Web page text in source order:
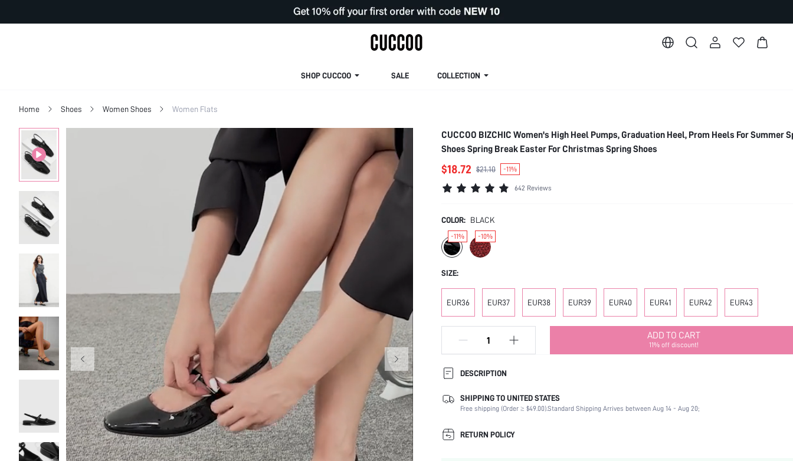
SHOP CUCCOO SALE COLLECTION
Home Shoes Women Shoes Women Flats
CUCCOO BIZCHIC Women's High Heel Pumps, Graduation Heel, Prom Heels For Summer
Shoes Spring Break Easter For Christmas Spring Shoes
$18.72 $21.10 -11%
642 Reviews
COLOR: BLACK
-11% -10%
SIZE:
EUR36 EUR37 EUR38 EUR39 EUR40 EUR41 EUR42 EUR43
ADD TO CART
11% off discount!
DESCRIPTION
Strap Type:
Slingbacks
Occasion:
Office
Color:
Lining Material:
SHIPPING TO UNITED STATES
Free shipping (Order ≥ $49.00).Standard Shipping Arrives between Aug 14 - Aug 20;
RETURN POLICY